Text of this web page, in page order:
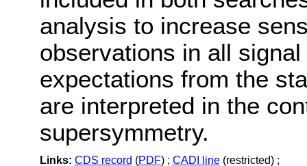
analysis to increase
observations in all
expectations from the
are interpreted in the
supersymmetry.
Links: CDS record (PDF) ; CADI line(restricted) ;